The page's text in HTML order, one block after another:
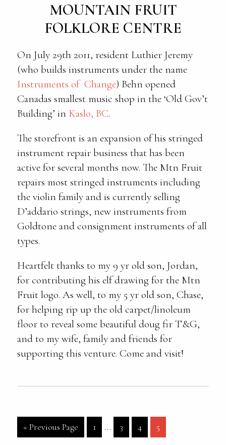
MOUNTAIN FRUIT
FOLKLORE CENTRE
On July 29th 2011, resident Luthier Jeremy
(who builds instruments under the name
Instruments of Change) Behn opened
Canadas smallest music shop in the ‘Old Gov’t
Building’ in Kaslo, BC.
The storefront is an expansion of his stringed
instrument repair business that has been
active for several months now. The Mtn Fruit
repairs most stringed instruments including
the violin family and is currently selling
D’addario strings, new instruments from
Goldtone and consignment instruments of all
types.
Heartfelt thanks to my 9 yr old son, Jordan,
for contributing his elf drawing for the Mtn
Fruit logo. As well, to my 5 yr old son, Chase,
for helping rip up the old carpet/linoleum
floor to reveal some beautiful doug fir T&G,
and to my wife, family and friends for
supporting this venture. Come and visit!
« Go
to
Previous Page Page
1
Interim
pages
… Page
3 Page
4 Page
5